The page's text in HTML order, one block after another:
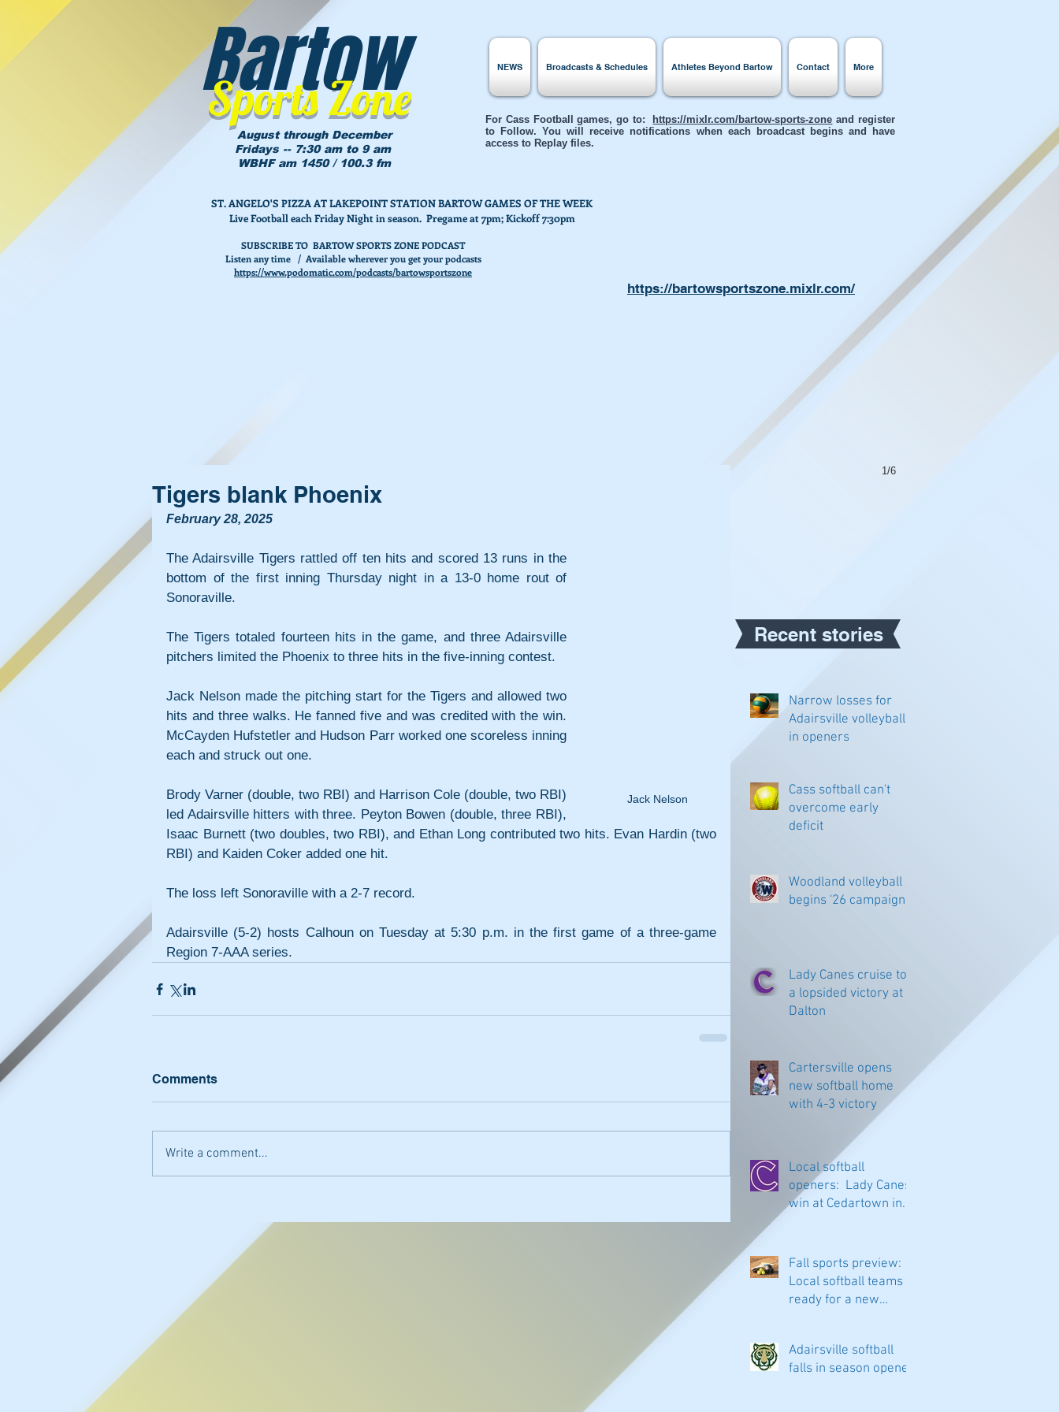
Bartow
Sports Zone
August through December
Fridays -- 7:30 am to 9 am
WBHF am 1450 / 100.3 fm
NEWS Broadcasts & Schedules Athletes Beyond Bartow Contact More
ST. ANGELO'S PIZZA AT LAKEPOINT STATION BARTOW GAMES OF THE WEEK
Live Football each Friday Night in season. Pregame at 7pm; Kickoff 7:30pm
For Cass Football games, go to: https://mixlr.com/bartow-sports-zone and register
to Follow. You will receive notifications when each broadcast begins and have
access to Replay files.
SUBSCRIBE TO BARTOW SPORTS ZONE PODCAST
Listen any time / Available wherever you get your podcasts
https://www.podomatic.com/podcasts/bartowsportszone
https://bartowsportszone.mixlr.com/
Tigers blank Phoenix
February 28, 2025
Jack Nelson
The Adairsville Tigers rattled off ten hits and scored 13 runs in the
bottom of the first inning Thursday night in a 13-0 home rout of
Sonoraville.
The Tigers totaled fourteen hits in the game, and three Adairsville
pitchers limited the Phoenix to three hits in the five-inning contest.
Jack Nelson made the pitching start for the Tigers and allowed two
hits and three walks. He fanned five and was credited with the win.
McCayden Hufstetler and Hudson Parr worked one scoreless inning
each and struck out one.
Brody Varner (double, two RBI) and Harrison Cole (double, two RBI)
led Adairsville hitters with three. Peyton Bowen (double, three RBI),
Isaac Burnett (two doubles, two RBI), and Ethan Long contributed two hits. Evan Hardin (two
RBI) and Kaiden Coker added one hit.
The loss left Sonoraville with a 2-7 record.
Adairsville (5-2) hosts Calhoun on Tuesday at 5:30 p.m. in the first game of a three-game
Region 7-AAA series.
Comments
Write a comment...
Recent stories
Narrow losses for
Adairsville volleyball
in openers
Cass softball can't
overcome early
deficit
Woodland volleyball
begins '26 campaign
Lady Canes cruise to
a lopsided victory at
Dalton
Cartersville opens
new softball home
with 4-3 victory
Local softball
openers: Lady Canes
win at Cedartown in
Fall sports preview:
Local softball teams
ready for a new
Adairsville softball
falls in season opener
1/6